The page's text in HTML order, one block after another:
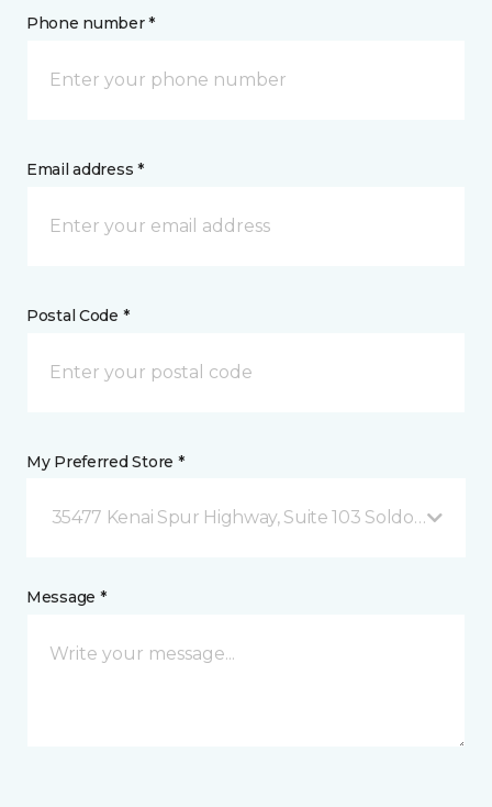
Phone number *
Email address *
Postal Code *
My Preferred Store *
35477 Kenai Spur Highway, Suite 103 Soldotna, AK
Message *